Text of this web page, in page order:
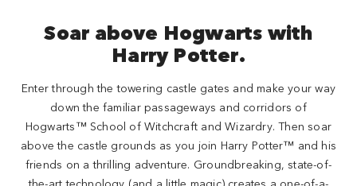
Soar above Hogwarts with
Harry Potter.
Enter through the towering castle gates and make your way
down the familiar passageways and corridors of
Hogwarts™ School of Witchcraft and Wizardry. Then soar
above the castle grounds as you join Harry Potter™ and his
friends on a thrilling adventure. Groundbreaking, state-of-
the-art technology (and a little magic) creates a one-of-a-